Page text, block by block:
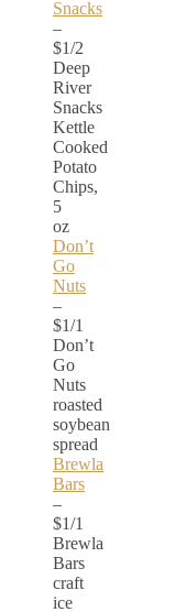
Snacks
–
$1/2
Deep
River
Snacks
Kettle
Cooked
Potato
Chips,
5
oz
Don’t
Go
Nuts
–
$1/1
Don’t
Go
Nuts
roasted
soybean
spread
Brewla
Bars
–
$1/1
Brewla
Bars
craft
ice